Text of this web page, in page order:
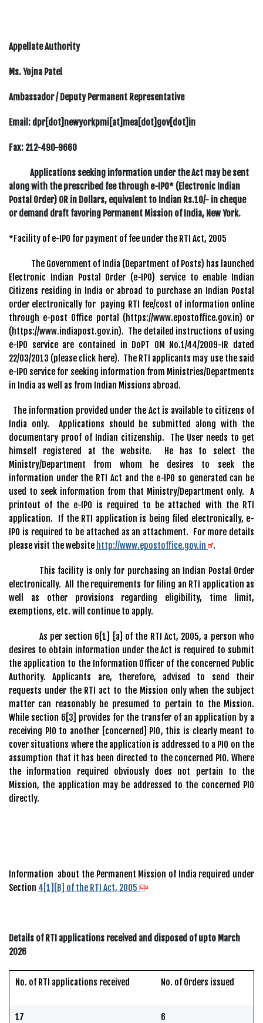
Appellate Authority
Ms. Yojna Patel
Ambassador / Deputy Permanent Representative
Email: dpr[dot]newyorkpmi[at]mea[dot]gov[dot]in
Fax: 212-490-9660
Applications seeking information under the Act may be sent
along with the prescribed fee through e-IPO* (Electronic Indian
Postal Order) OR in Dollars, equivalent to Indian Rs.10/- in cheque
or demand draft favoring Permanent Mission of India, New York.
*Facility of e-IPO for payment of fee under the RTI Act, 2005
The Government of India (Department of Posts) has launched
Electronic Indian Postal Order (e-IPO) service to enable Indian
Citizens residing in India or abroad to purchase an Indian Postal
order electronically for paying RTI fee/cost of information online
through e-post Office portal (https://www.epostoffice.gov.in) or
(https://www.indiapost.gov.in). The detailed instructions of using
e-IPO service are contained in DoPT OM No.1/44/2009-IR dated
22/03/2013 (please click here). The RTI applicants may use the said
e-IPO service for seeking information from Ministries/Departments
in India as well as from Indian Missions abroad.
The information provided under the Act is available to citizens of
India only. Applications should be submitted along with the
documentary proof of Indian citizenship. The User needs to get
himself registered at the website. He has to select the
Ministry/Department from whom he desires to seek the
information under the RTI Act and the e-IPO so generated can be
used to seek information from that Ministry/Department only. A
printout of the e-IPO is required to be attached with the RTI
application. If the RTI application is being filed electronically, e-
IPO is required to be attached as an attachment. For more details
please visit the website http://www.epostoffice.gov.in .
This facility is only for purchasing an Indian Postal Order
electronically. All the requirements for filing an RTI application as
well as other provisions regarding eligibility, time limit,
exemptions, etc. will continue to apply.
As per section 6[1] [a] of the RTI Act, 2005, a person who
desires to obtain information under the Act is required to submit
the application to the Information Officer of the concerned Public
Authority. Applicants are, therefore, advised to send their
requests under the RTI act to the Mission only when the subject
matter can reasonably be presumed to pertain to the Mission.
While section 6[3] provides for the transfer of an application by a
receiving PIO to another [concerned] PIO, this is clearly meant to
cover situations where the application is addressed to a PIO on the
assumption that it has been directed to the concerned PIO. Where
the information required obviously does not pertain to the
Mission, the application may be addressed to the concerned PIO
directly.
Information about the Permanent Mission of India required under
Section 4[1][B] of the RTI Act, 2005
Details of RTI applications received and disposed of upto March
2026
No. of RTI applications received No. of Orders issued
17 6